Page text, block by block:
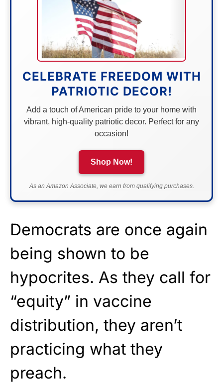
CELEBRATE FREEDOM WITH
PATRIOTIC DECOR!
Add a touch of American pride to your home with
vibrant, high-quality patriotic decor. Perfect for any
occasion!
Shop Now!
As an Amazon Associate, we earn from qualifying purchases.
Democrats are once again
being shown to be
hypocrites. As they call for
“equity” in vaccine
distribution, they aren’t
practicing what they
preach.